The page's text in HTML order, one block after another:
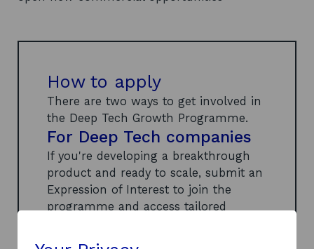
How to apply
There are two ways to get involved in
the Deep Tech Growth Programme.
For Deep Tech companies
If you're developing a breakthrough
product and ready to scale, submit an
Expression of Interest to join the
programme and access tailored
networks.